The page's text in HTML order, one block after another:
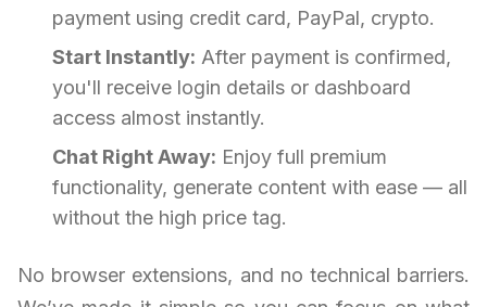
payment using credit card, PayPal, crypto.
Start Instantly: After payment is confirmed,
you'll receive login details or dashboard
access almost instantly.
Chat Right Away: Enjoy full premium
functionality, generate content with ease — all
without the high price tag.
No browser extensions, and no technical barriers.